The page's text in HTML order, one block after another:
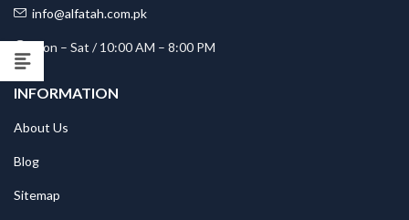
info@alfatah.com.pk
Mon – Sat / 10:00 AM – 8:00 PM
INFORMATION
About Us
Blog
Sitemap